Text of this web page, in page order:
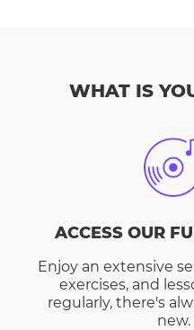
WHAT IS
ACCESS OUR
Enjoy an extensive
exercises, and
regularly, there's
new.